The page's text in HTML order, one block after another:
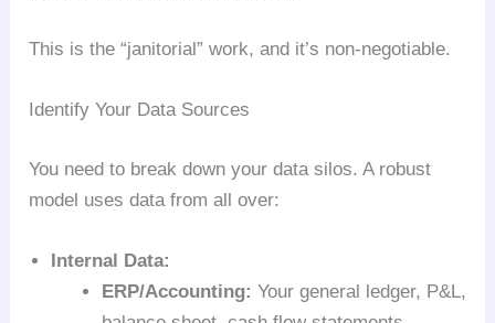
This is the “janitorial” work, and it’s non-negotiable.
Identify Your Data Sources
You need to break down your data silos. A robust
model uses data from all over:
Internal Data:
ERP/Accounting: Your general ledger, P&L,